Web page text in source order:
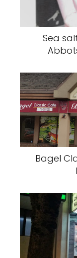
Sea
Bagel